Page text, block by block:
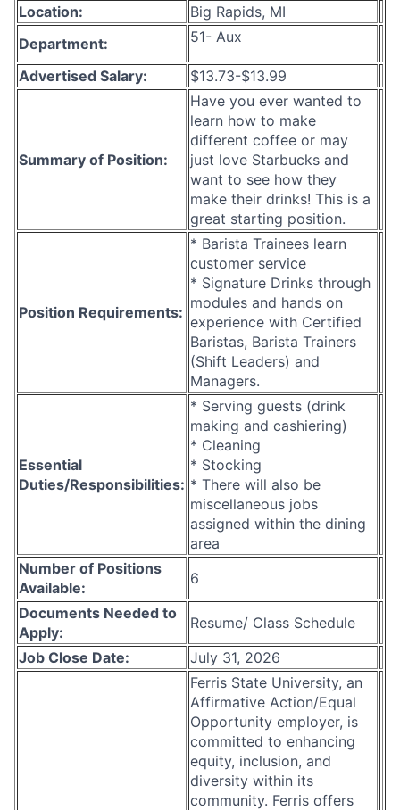
Location:
Big Rapids, MI
Department:
51- Aux
Advertised Salary: $13.73-$13.99
Summary of Position:
Have you ever wanted to
learn how to make
different coffee or may
just love Starbucks and
want to see how they
make their drinks! This is a
great starting position.
Position Requirements:
* Barista Trainees learn
customer service
* Signature Drinks through
modules and hands on
experience with Certified
Baristas, Barista Trainers
(Shift Leaders) and
Managers.
Essential
Duties/Responsibilities:
* Serving guests (drink
making and cashiering)
* Cleaning
* Stocking
* There will also be
miscellaneous jobs
assigned within the dining
area
Number of Positions
Available:
6
Documents Needed to
Apply:
Resume/ Class Schedule
Job Close Date:
July 31, 2026
Ferris State University, an
Affirmative Action/Equal
Opportunity employer, is
committed to enhancing
equity, inclusion, and
diversity within its
community. Ferris offers